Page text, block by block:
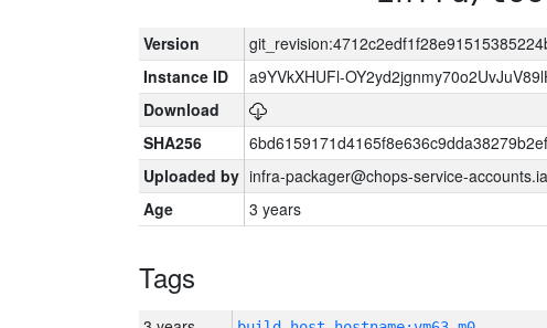
Version
Instance ID
a9YVkXHUFl-
Download
SHA256
Uploaded by infra-packager@chops-service-
Age
3 years
Tags